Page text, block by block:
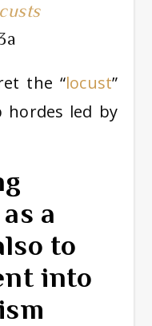
the “locust”
hordes led by
a
to
into